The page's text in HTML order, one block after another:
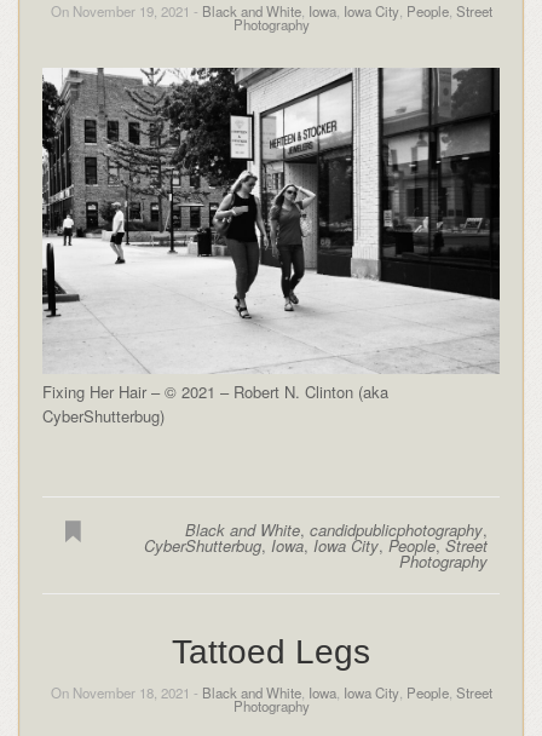
On November 19, 2021 - Black and White, Iowa, Iowa City, People, Street
Photography
Fixing Her Hair – © 2021 – Robert N. Clinton (aka
CyberShutterbug)
Black and White,candidpublicphotography,
CyberShutterbug, Iowa, Iowa City, People,Street
Photography
Tattoed Legs
On November 18, 2021 - Black and White, Iowa, Iowa City, People, Street
Photography